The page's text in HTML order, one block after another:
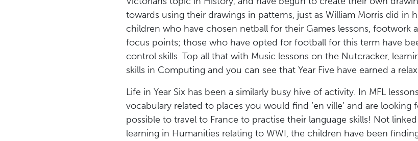
towards using their drawings in patterns, just as William Morris did in
children who have chosen netball for their Games lessons, footwork
focus points; those who have opted for football for this term have
control skills. Top all that with Music lessons on the Nutcracker,
skills in Computing and you can see that Year Five have earned a
Life in Year Six has been a similarly busy hive of activity. In MFL
vocabulary related to places you would find ‘en ville’ and are
possible to travel to France to practise their language skills! Not
learning in Humanities relating to WWI, the children have been